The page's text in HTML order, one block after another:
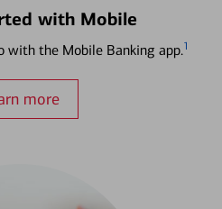
with Mobile
with the Mobile Banking app.1
more